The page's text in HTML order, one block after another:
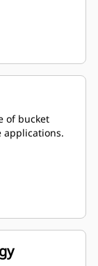
of bucket
applications.